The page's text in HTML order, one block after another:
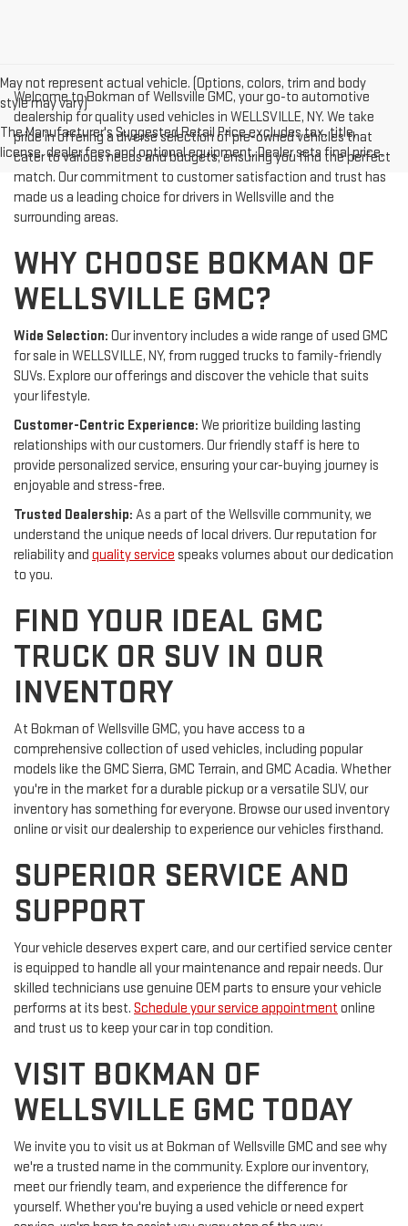
May not represent actual vehicle. (Options, colors, trim and body
style may vary)
The Manufacturer's Suggested Retail Price excludes tax, title,
license, dealer fees and optional equipment. Dealer sets final price.
Welcome to Bokman of Wellsville GMC, your go-to automotive
dealership for quality used vehicles in WELLSVILLE, NY. We take
pride in offering a diverse selection of pre-owned vehicles that
cater to various needs and budgets, ensuring you find the perfect
match. Our commitment to customer satisfaction and trust has
made us a leading choice for drivers in Wellsville and the
surrounding areas.
WHY CHOOSE BOKMAN OF
WELLSVILLE GMC?
Wide Selection: Our inventory includes a wide range of used GMC
for sale in WELLSVILLE, NY, from rugged trucks to family-friendly
SUVs. Explore our offerings and discover the vehicle that suits
your lifestyle.
Customer-Centric Experience: We prioritize building lasting
relationships with our customers. Our friendly staff is here to
provide personalized service, ensuring your car-buying journey is
enjoyable and stress-free.
Trusted Dealership: As a part of the Wellsville community, we
understand the unique needs of local drivers. Our reputation for
reliability and quality service speaks volumes about our dedication
to you.
FIND YOUR IDEAL GMC
TRUCK OR SUV IN OUR
INVENTORY
At Bokman of Wellsville GMC, you have access to a
comprehensive collection of used vehicles, including popular
models like the GMC Sierra, GMC Terrain, and GMC Acadia. Whether
you're in the market for a durable pickup or a versatile SUV, our
inventory has something for everyone. Browse our used inventory
online or visit our dealership to experience our vehicles firsthand.
SUPERIOR SERVICE AND
SUPPORT
Your vehicle deserves expert care, and our certified service center
is equipped to handle all your maintenance and repair needs. Our
skilled technicians use genuine OEM parts to ensure your vehicle
performs at its best. Schedule your service appointment online
and trust us to keep your car in top condition.
VISIT BOKMAN OF
WELLSVILLE GMC TODAY
We invite you to visit us at Bokman of Wellsville GMC and see why
we're a trusted name in the community. Explore our inventory,
meet our friendly team, and experience the difference for
yourself. Whether you're buying a used vehicle or need expert